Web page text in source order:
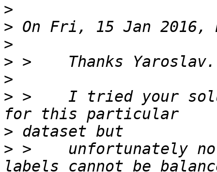
>
>
>
>
>
> >    I tried your
>
> >    unfortunately